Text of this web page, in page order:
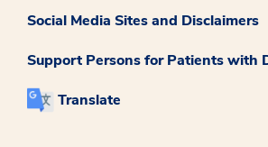
Social Media Sites and Disclaimers
Support Persons for Patients with
Translate